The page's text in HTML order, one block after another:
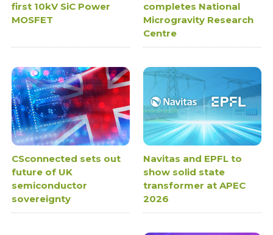
first 10kV SiC Power
MOSFET
completes National
Microgravity Research
Centre
CSconnected sets out
future of UK
semiconductor
sovereignty
Navitas and EPFL to
show solid state
transformer at APEC
2026